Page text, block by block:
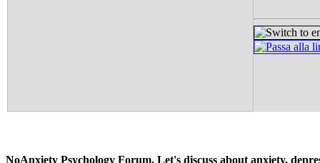
NoAnxiety Psychology Forum. Let's discuss about anxiety,